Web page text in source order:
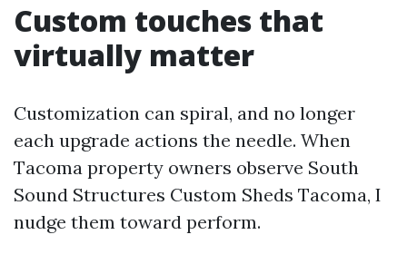
Custom touches that
virtually matter
Customization can spiral, and no longer
each upgrade actions the needle. When
Tacoma property owners observe South
Sound Structures Custom Sheds Tacoma, I
nudge them toward perform.